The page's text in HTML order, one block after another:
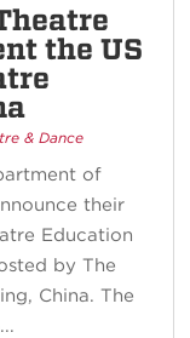
the US
& Dance
of
their
Education
by The
China. The